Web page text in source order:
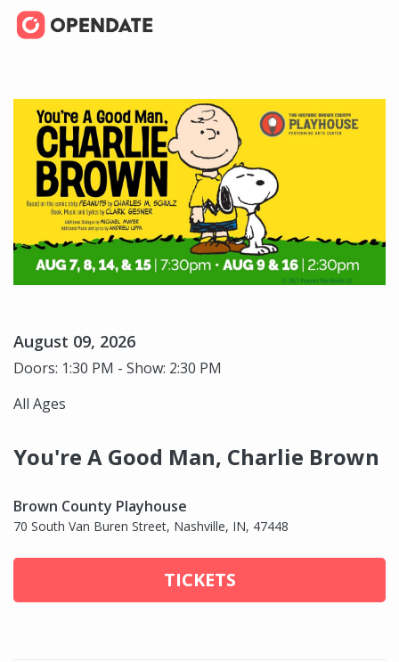
August 09, 2026
Doors: 1:30 PM - Show: 2:30 PM
All Ages
You're A Good Man, Charlie Brown
Brown County Playhouse
70 South Van Buren Street, Nashville, IN, 47448
TICKETS